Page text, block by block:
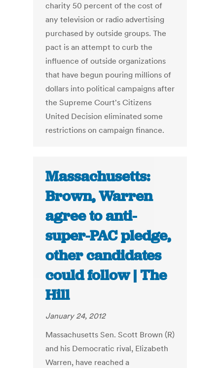
charity 50 percent of the cost of
any television or radio advertising
purchased by outside groups. The
pact is an attempt to curb the
influence of outside organizations
that have begun pouring millions of
dollars into political campaigns after
the Supreme Court's Citizens
United Decision eliminated some
restrictions on campaign finance.
Massachusetts:
Brown, Warren
agree to anti-
super-PAC pledge,
other candidates
could follow | The
Hill
January 24, 2012
Massachusetts Sen. Scott Brown (R)
and his Democratic rival, Elizabeth
Warren, have reached a